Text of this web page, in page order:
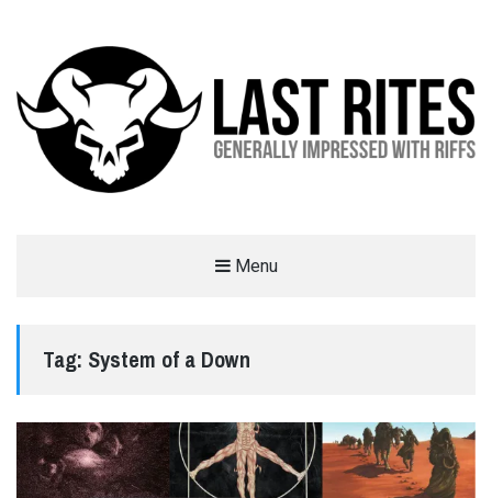
Menu
Tag: System of a Down